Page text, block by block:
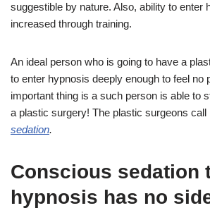
suggestible by nature. Also, ability to enter
increased through training.
An ideal person who is going to have a
to enter hypnosis deeply enough to feel no
important thing is a such person is able to
a plastic surgery! The plastic surgeons call
sedation.
Conscious sedation
hypnosis has no